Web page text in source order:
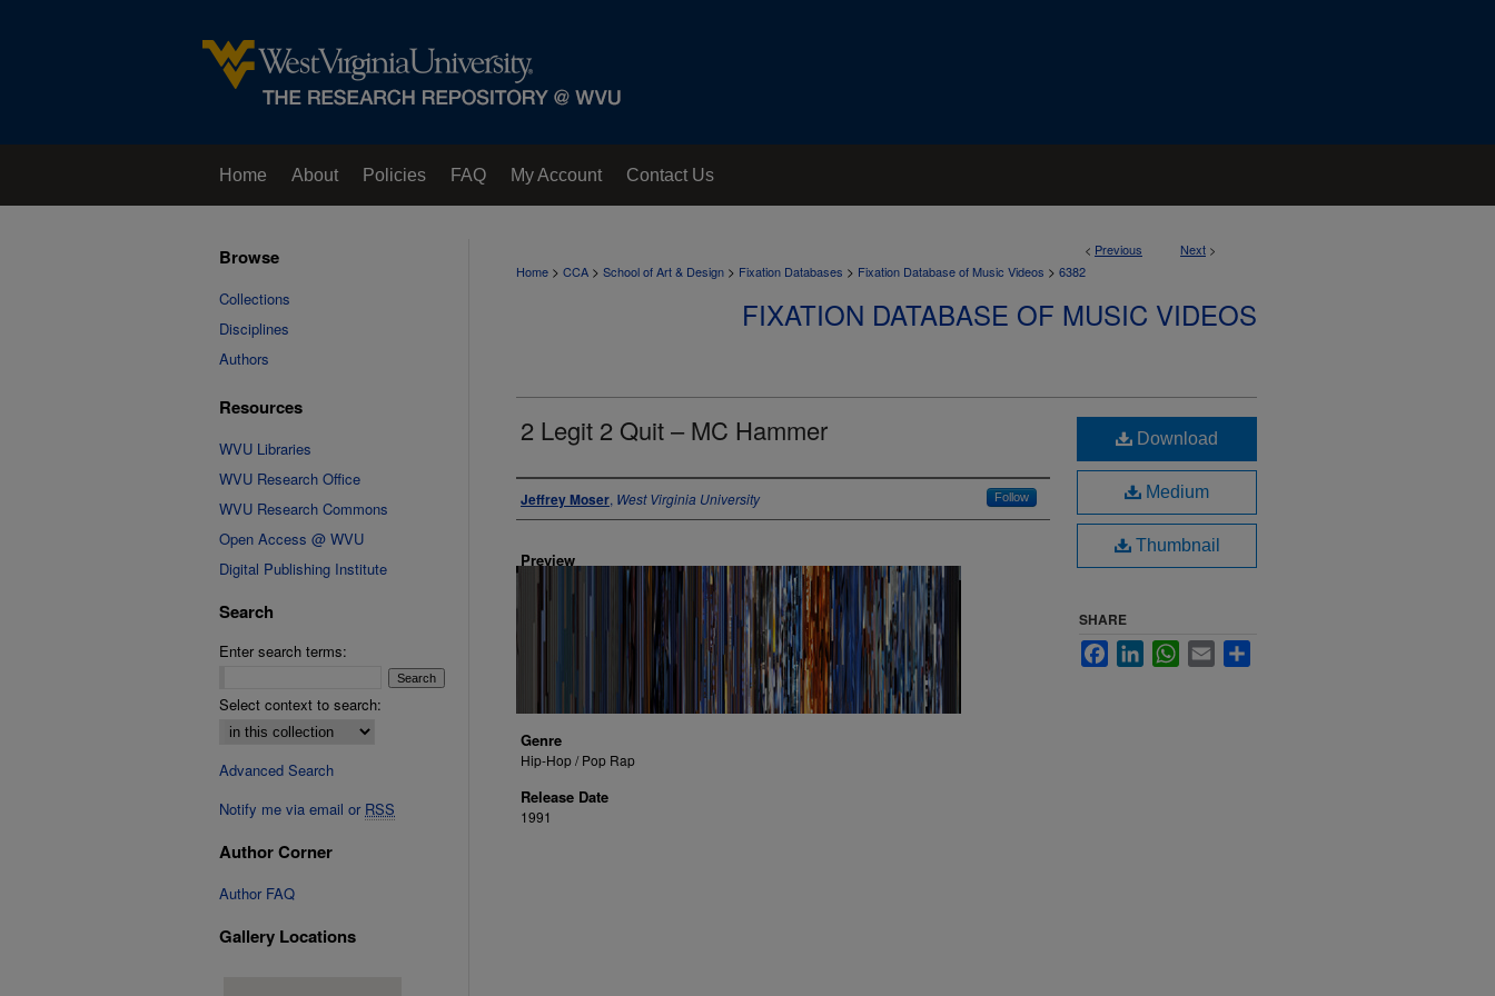
Home About Policies FAQ My Account Contact Us
< Previous Next >
Home > CCA > School of Art & Design > Fixation Databases > Fixation Database of Music Videos > 6382
FIXATION DATABASE OF MUSIC VIDEOS
2 Legit 2 Quit – MC Hammer
Author
Jeffrey Moser, West Virginia University Follow
Preview
Genre
Hip-Hop / Pop Rap
Release Date
1991
Download
Medium
Thumbnail
SHARE
FacebookLinkedInWhatsApp
Email
Browse
Collections
Disciplines
Authors
Resources
WVU Libraries
WVU Research Office
WVU Research Commons
Open Access @ WVU
Digital Publishing Institute
Search
Enter search terms:
Select context to search:
Advanced Search
Notify me via email or RSS
Author Corner
Author FAQ
Gallery Locations